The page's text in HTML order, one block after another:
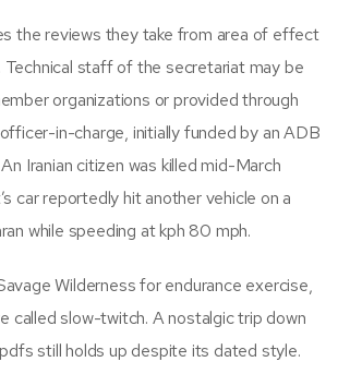
the reviews they take from area of effect
Technical staff of the secretariat may be
organizations or provided through
in-charge, initially funded by an ADB
Iranian citizen was killed mid-March
car reportedly hit another vehicle on a
while speeding at kph 80 mph.
Wilderness for endurance exercise,
called slow-twitch. A nostalgic trip down
still holds up despite its dated style.